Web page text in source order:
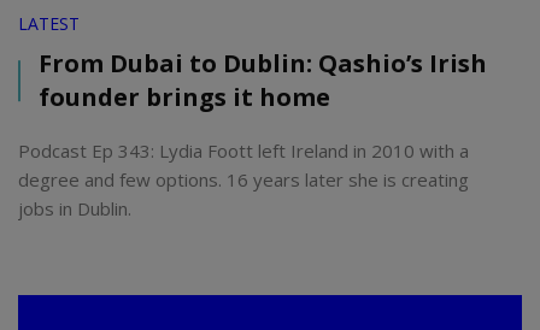
LATEST
From Dubai to Dublin: Qashio’s Irish
founder brings it home
Podcast Ep 343: Lydia Foott left Ireland in 2010 with a
degree and few options. 16 years later she is creating
jobs in Dublin.